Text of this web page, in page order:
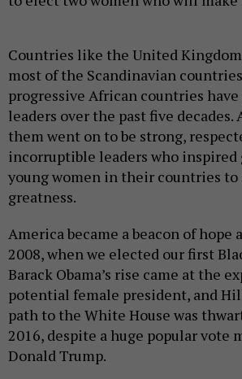
Countries like the United
most of the Scandinavian
progressive African countries
leaders over the past five decades.
them went on to be strong,
incorruptible leaders who inspired
young women in their countries
greatness.
America became a beacon of hope
2008, when we elected our first
Barack Obama’s rise came at the
potential female president, and
path to the White House was
2016, despite a huge popular vote
Donald Trump.